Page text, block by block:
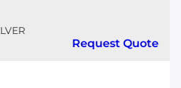
Request Quote